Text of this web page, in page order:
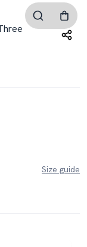
Size guide